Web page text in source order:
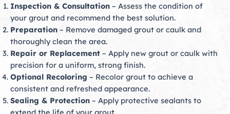
Inspection & Consultation – Assess the condition of
your grout and recommend the best solution.
Preparation – Remove damaged grout or caulk and
thoroughly clean the area.
Repair or Replacement – Apply new grout or caulk with
precision for a uniform, strong finish.
Optional Recoloring – Recolor grout to achieve a
consistent and refreshed appearance.
Sealing & Protection – Apply protective sealants to